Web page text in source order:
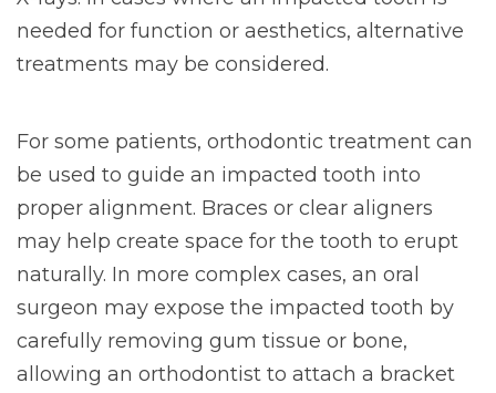
needed for function or aesthetics, alternative
treatments may be considered.
For some patients, orthodontic treatment can
be used to guide an impacted tooth into
proper alignment. Braces or clear aligners
may help create space for the tooth to erupt
naturally. In more complex cases, an oral
surgeon may expose the impacted tooth by
carefully removing gum tissue or bone,
allowing an orthodontist to attach a bracket